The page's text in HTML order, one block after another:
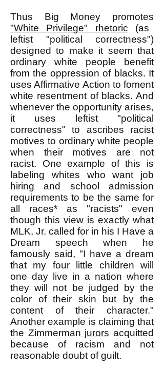
Thus Big Money promotes
"White Privilege" rhetoric (as
leftist "political correctness")
designed to make it seem that
ordinary white people benefit
from the oppression of blacks. It
uses Affirmative Action to foment
white resentment of blacks. And
whenever the opportunity arises,
it uses leftist "political
correctness" to ascribes racist
motives to ordinary white people
when their motives are not
racist. One example of this is
labeling whites who want job
hiring and school admission
requirements to be the same for
all races* as "racists" even
though this view is exactly what
MLK, Jr. called for in his I Have a
Dream speech when he
famously said, "I have a dream
that my four little children will
one day live in a nation where
they will not be judged by the
color of their skin but by the
content of their character."
Another example is claiming that
the Zimmerman jurors acquitted
because of racism and not
reasonable doubt of guilt.